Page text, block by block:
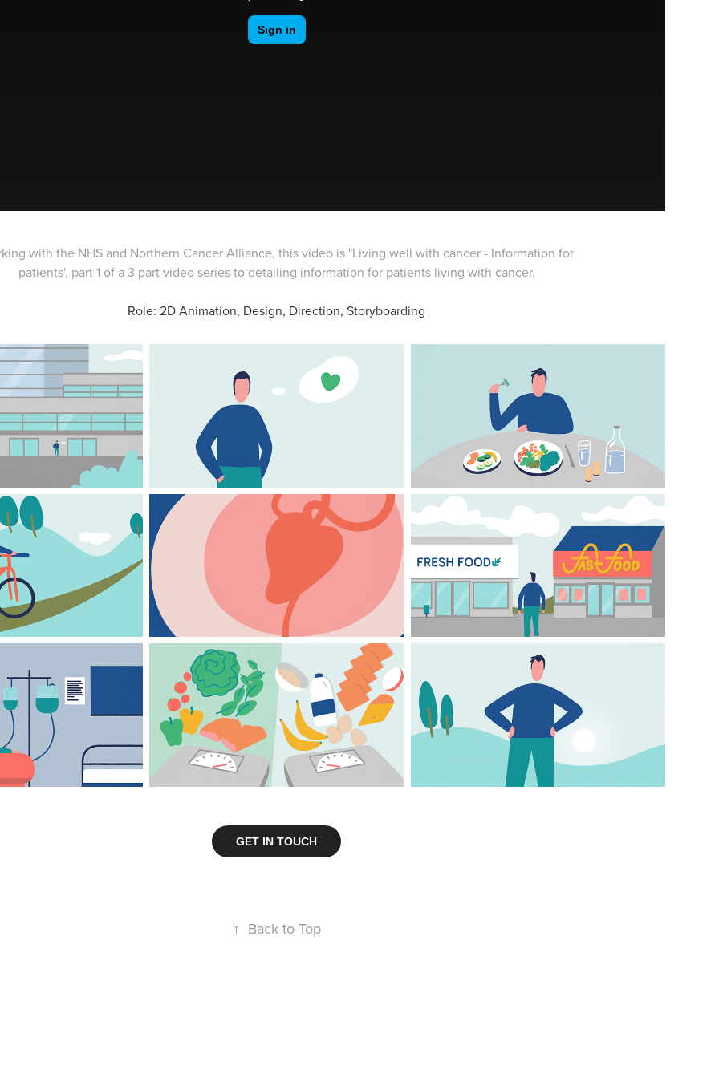
with the NHS and Northern Cancer Alliance, this video is "Living well with cancer - Information for
patients', part 1 of a 3 part video series to detailing information for patients living with cancer.​​​​​​​
Role: 2D Animation, Design, Direction, Storyboarding
GET IN TOUCH
↑ Back to Top